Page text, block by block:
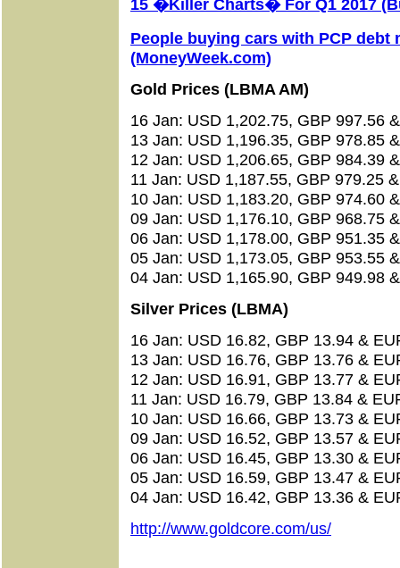
15 �Killer Charts� For Q1 2017
People buying cars with PCP
(MoneyWeek.com)
Gold Prices (LBMA AM)
16 Jan: USD 1,202.75, GBP 997.56
13 Jan: USD 1,196.35, GBP 978.85
12 Jan: USD 1,206.65, GBP 984.39
11 Jan: USD 1,187.55, GBP 979.25
10 Jan: USD 1,183.20, GBP 974.60
09 Jan: USD 1,176.10, GBP 968.75
06 Jan: USD 1,178.00, GBP 951.35
05 Jan: USD 1,173.05, GBP 953.55
04 Jan: USD 1,165.90, GBP 949.98
Silver Prices (LBMA)
16 Jan: USD 16.82, GBP 13.94 &
13 Jan: USD 16.76, GBP 13.76 &
12 Jan: USD 16.91, GBP 13.77 &
11 Jan: USD 16.79, GBP 13.84 &
10 Jan: USD 16.66, GBP 13.73 &
09 Jan: USD 16.52, GBP 13.57 &
06 Jan: USD 16.45, GBP 13.30 &
05 Jan: USD 16.59, GBP 13.47 &
04 Jan: USD 16.42, GBP 13.36 &
http://www.goldcore.com/us/